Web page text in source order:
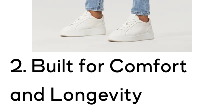
2. Built for Comfort
and Longevity